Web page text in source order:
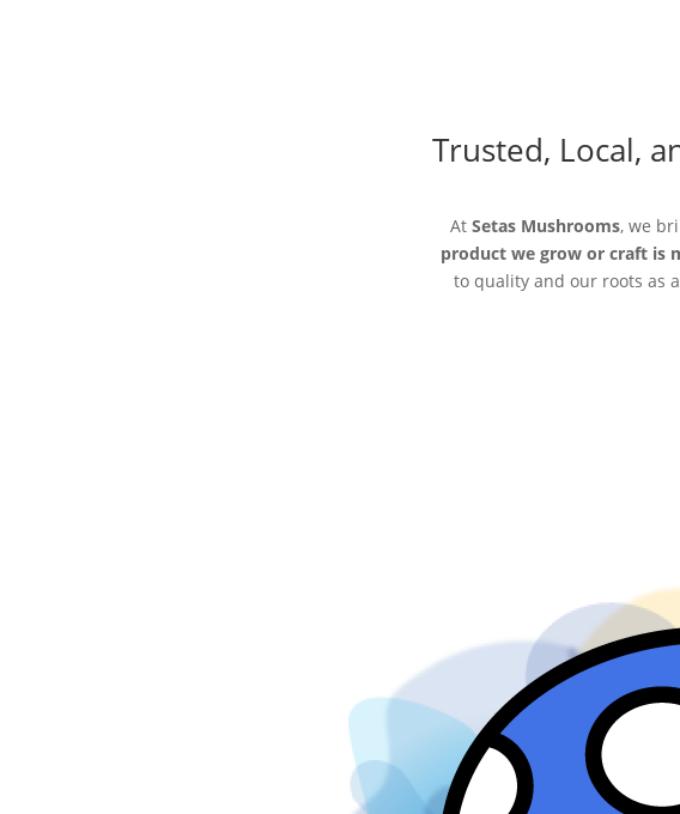
Trusted, Local,
At Setas Mushrooms, we
product we grow or craft is
to quality and our roots as